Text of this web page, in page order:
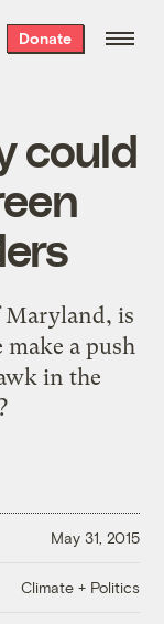
Donate
could
Maryland, is
a push
in the
May 31, 2015
Climate + Politics